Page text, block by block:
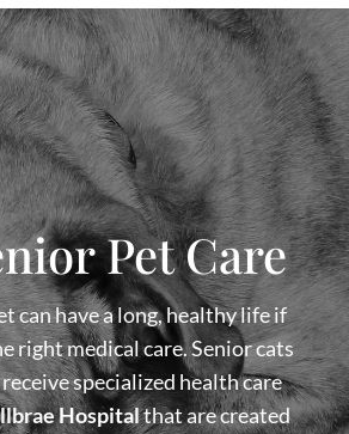
Pet Care
can have a long, healthy life if
right medical care. Senior cats
specialized health care
Hospitalthat are created